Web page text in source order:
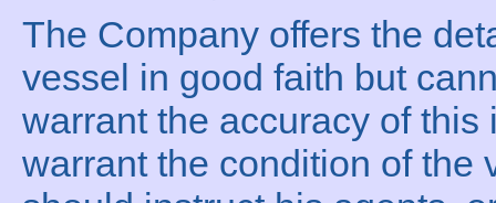
The Company offers the
vessel in good faith but
warrant the accuracy of this
warrant the condition of the